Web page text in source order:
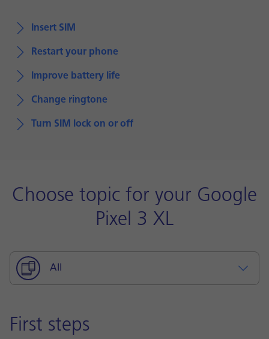
Insert SIM
Restart your phone
Improve battery life
Change ringtone
Turn SIM lock on or off
Choose topic for your Google
Pixel 3 XL
All
First steps